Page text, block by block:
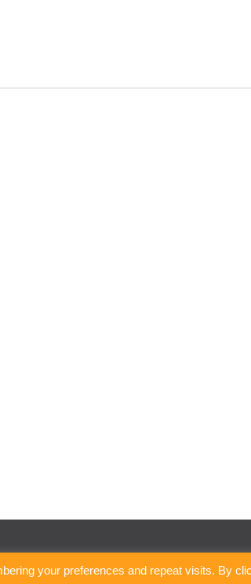
your preferences and repeat visits. By